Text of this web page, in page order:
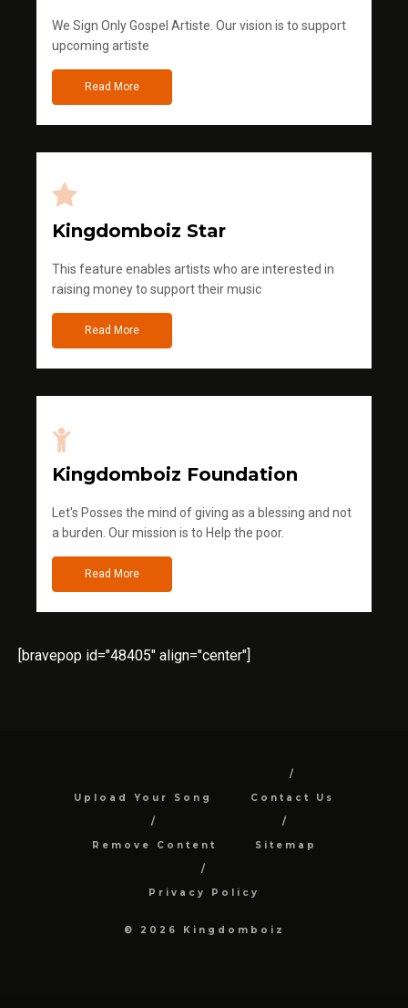
We Sign Only Gospel Artiste. Our vision is to support
upcoming artiste
Read More
Kingdomboiz Star
This feature enables artists who are interested in
raising money to support their music
Read More
Kingdomboiz Foundation
Let's Posses the mind of giving as a blessing and not
a burden. Our mission is to Help the poor.
Read More
[bravepop id="48405" align="center"]
Upload Your Song Contact Us
Remove Content Sitemap
Privacy Policy
© 2026 Kingdomboiz